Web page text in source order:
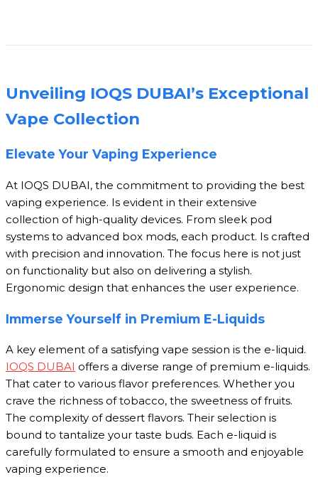
Unveiling IOQS DUBAI’s Exceptional
Vape Collection
Elevate Your Vaping Experience
At IOQS DUBAI, the commitment to providing the best
vaping experience. Is evident in their extensive
collection of high-quality devices. From sleek pod
systems to advanced box mods, each product. Is crafted
with precision and innovation. The focus here is not just
on functionality but also on delivering a stylish.
Ergonomic design that enhances the user experience.
Immerse Yourself in Premium E-Liquids
A key element of a satisfying vape session is the e-liquid.
IOQS DUBAI offers a diverse range of premium e-liquids.
That cater to various flavor preferences. Whether you
crave the richness of tobacco, the sweetness of fruits.
The complexity of dessert flavors. Their selection is
bound to tantalize your taste buds. Each e-liquid is
carefully formulated to ensure a smooth and enjoyable
vaping experience.